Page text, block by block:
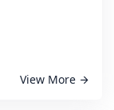
View More